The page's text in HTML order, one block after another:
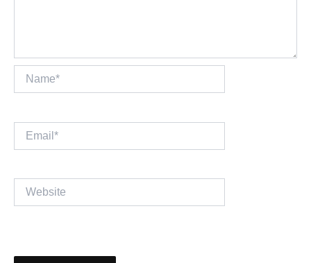
Website